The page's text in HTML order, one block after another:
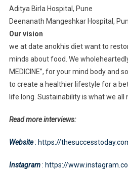
Aditya Birla Hospital, Pune
Deenanath Mangeshkar Hospital,
Our vision
we at date anokhis diet want to
minds about food. We
MEDICINE”, for your mind body and
to create a healthier lifestyle for a
life long. Sustainability is what we all
Read more interviews:
Website: https://
Instagram: https://